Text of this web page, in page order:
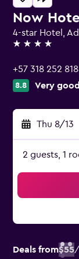
Now
4-star Hotel,
4 stars
+57 318 252
8.8 Very good
Thu 8/13
2 guests, 1
Deals from$55/